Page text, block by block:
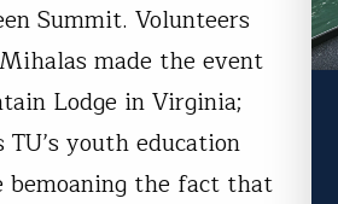
Summit. Volunteers
made the event
Lodge in Virginia;
youth education
the fact that